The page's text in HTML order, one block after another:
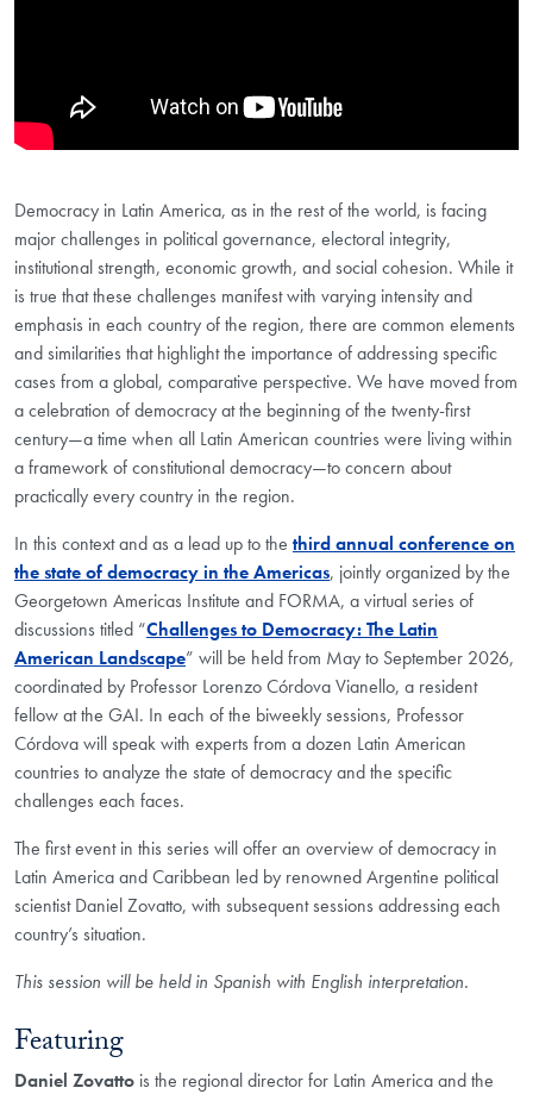
Democracy in Latin America, as in the rest of the world, is facing
major challenges in political governance, electoral integrity,
institutional strength, economic growth, and social cohesion. While it
is true that these challenges manifest with varying intensity and
emphasis in each country of the region, there are common elements
and similarities that highlight the importance of addressing specific
cases from a global, comparative perspective. We have moved from
a celebration of democracy at the beginning of the twenty-first
century—a time when all Latin American countries were living within
a framework of constitutional democracy—to concern about
practically every country in the region.
In this context and as a lead up to the third annual conference on
the state of democracy in the Americas, jointly organized by the
Georgetown Americas Institute and FORMA, a virtual series of
discussions titled “Challenges to Democracy: The Latin
American Landscape” will be held from May to September 2026,
coordinated by Professor Lorenzo Córdova Vianello, a resident
fellow at the GAI. In each of the biweekly sessions, Professor
Córdova will speak with experts from a dozen Latin American
countries to analyze the state of democracy and the specific
challenges each faces.
The first event in this series will offer an overview of democracy in
Latin America and Caribbean led by renowned Argentine political
scientist Daniel Zovatto, with subsequent sessions addressing each
country’s situation.
This session will be held in Spanish with English interpretation.
Featuring
Daniel Zovatto is the regional director for Latin America and the